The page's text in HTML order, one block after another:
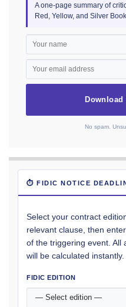
A one-page summary of
Red, Yellow, and Silver
No spam.
⏱ FIDIC NOTICE
Select your contract
relevant clause, then
of the triggering event. All
will be calculated instantly.
FIDIC EDITION